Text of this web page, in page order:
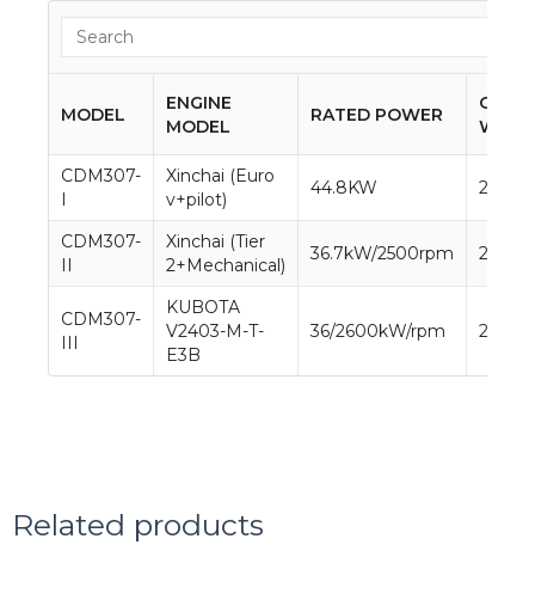
MODEL
ENGINE
MODEL
RATED POWER
CDM307-
I
Xinchai (Euro
v+pilot)
44.8KW
CDM307-
II
Xinchai (Tier
2+Mechanical)
36.7kW/2500rpm
CDM307-
III
KUBOTA
V2403-M-T-
E3B
36/2600kW/rpm
Related products